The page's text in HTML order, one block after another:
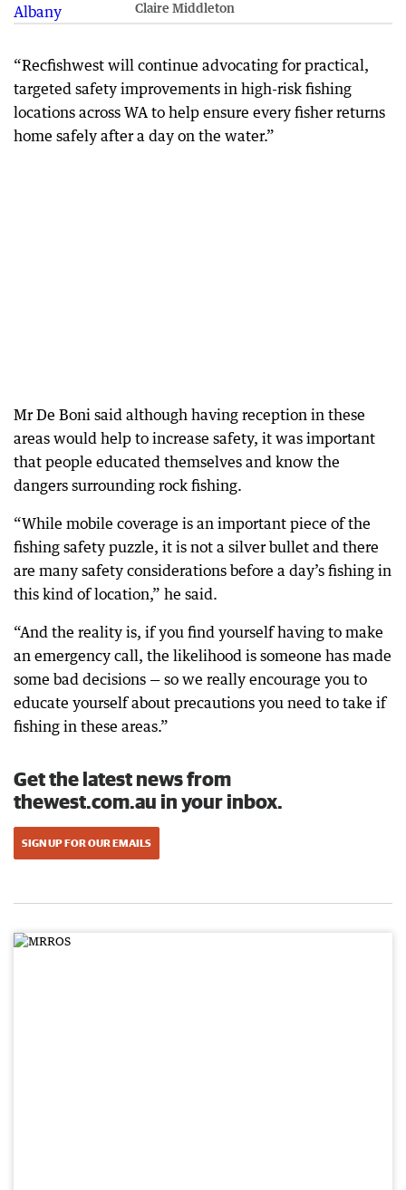
Claire Middleton
“Recfishwest will continue advocating for practical,
targeted safety improvements in high-risk fishing
locations across WA to help ensure every fisher returns
home safely after a day on the water.”
Mr De Boni said although having reception in these
areas would help to increase safety, it was important
that people educated themselves and know the
dangers surrounding rock fishing.
“While mobile coverage is an important piece of the
fishing safety puzzle, it is not a silver bullet and there
are many safety considerations before a day’s fishing in
this kind of location,” he said.
“And the reality is, if you find yourself having to make
an emergency call, the likelihood is someone has made
some bad decisions — so we really encourage you to
educate yourself about precautions you need to take if
fishing in these areas.”
Get the latest news from
thewest.com.au in your inbox.
SIGN UP FOR OUR EMAILS